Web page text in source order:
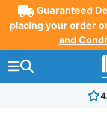
Guaranteed
placing your order
and